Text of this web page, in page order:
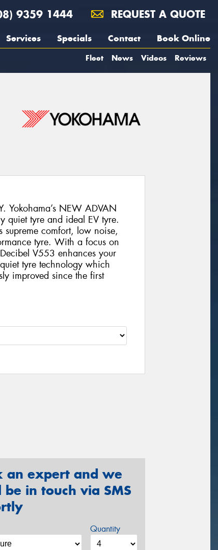
9359 1444 REQUEST A QUOTE
Services Specials Contact Book Online
Fleet News Videos Reviews
Yokohama’s NEW ADVAN
quiet tyre and ideal EV tyre.
supreme comfort, low noise,
tyre. With a focus on
V553 enhances your
tyre technology which
improved since the first
an expert and we
in touch via SMS
Quantity